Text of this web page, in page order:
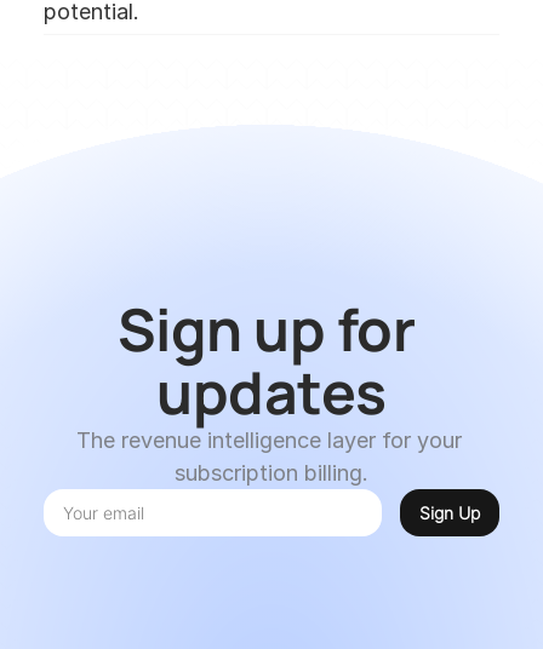
potential.
Sign up for
updates
The revenue intelligence layer for your
subscription billing.